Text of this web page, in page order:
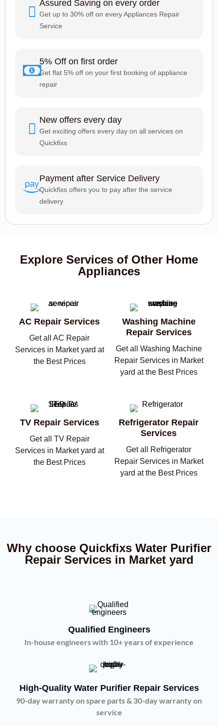
Assured Saving on every order
Get up to 30% off on every Appliances Repair
Service
5% Off on first order
Get flat 5% off on your first booking of appliance
repair
New offers every day
Get exciting offers every day on all services on
Quickfixs
Payment after Service Delivery
Quickfixs offers you to pay after the service
delivery
Explore Services of Other Home
Appliances
AC Repair Services
Get all AC Repair
Services in Market yard at
the Best Prices
Washing Machine
Repair Services
Get all Washing Machine
Repair Services in Market
yard at the Best Prices
TV Repair Services
Get all TV Repair
Services in Market yard at
the Best Prices
Refrigerator Repair
Services
Get all Refrigerator
Repair Services in Market
yard at the Best Prices
Why choose Quickfixs Water Purifier
Repair Services in Market yard
Qualified Engineers
In-house engineers with 10+ years of experience
High-Quality Water Purifier Repair Services
90-day warranty on spare parts & 30-day warranty on
service